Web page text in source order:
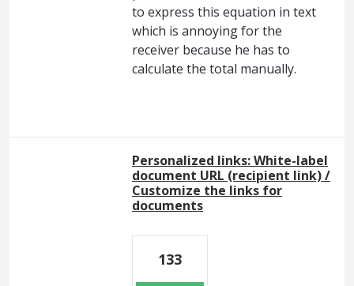
to express this equation in text
which is annoying for the
receiver because he has to
calculate the total manually.
Personalized links: White-label
document URL (recipient link) /
Customize the links for
documents
133